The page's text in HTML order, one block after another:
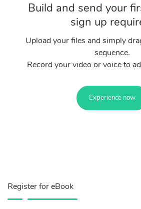
Build and send your
sign up
Upload your files and simply
sequence.
Record your video or voice to
Experience now
Register for eBook